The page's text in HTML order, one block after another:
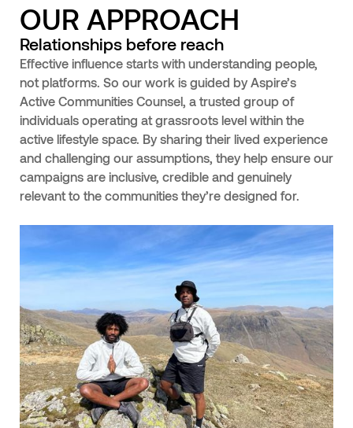
OUR APPROACH
Relationships before reach
Effective influence starts with understanding people,
not platforms. So our work is guided by Aspire’s
Active Communities Counsel, a trusted group of
individuals operating at grassroots level within the
active lifestyle space. By sharing their lived experience
and challenging our assumptions, they help ensure our
campaigns are inclusive, credible and genuinely
relevant to the communities they’re designed for.